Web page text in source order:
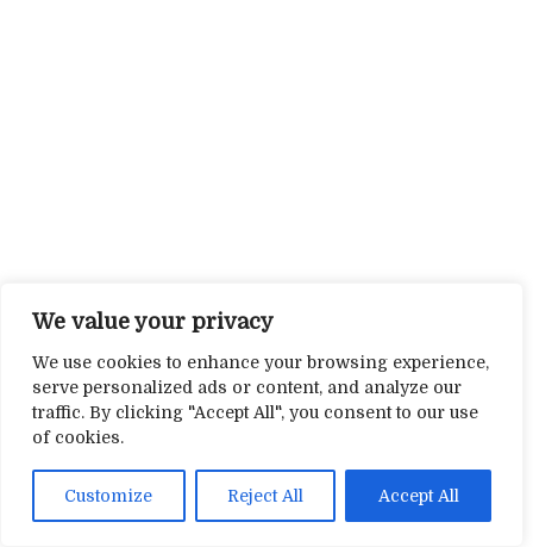
We value your privacy
We use cookies to enhance your browsing experience,
serve personalized ads or content, and analyze our
traffic. By clicking "Accept All", you consent to our use
of cookies.
Customize Reject All Accept All